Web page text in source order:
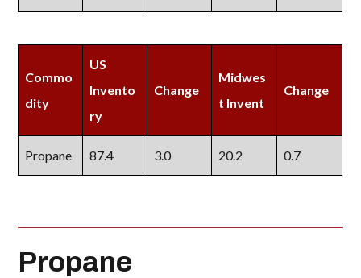
Commo
dity
US
Invento
ry
Change
Midwes
t Invent
Change
Propane 87.4 3.0 20.2 0.7
Propane